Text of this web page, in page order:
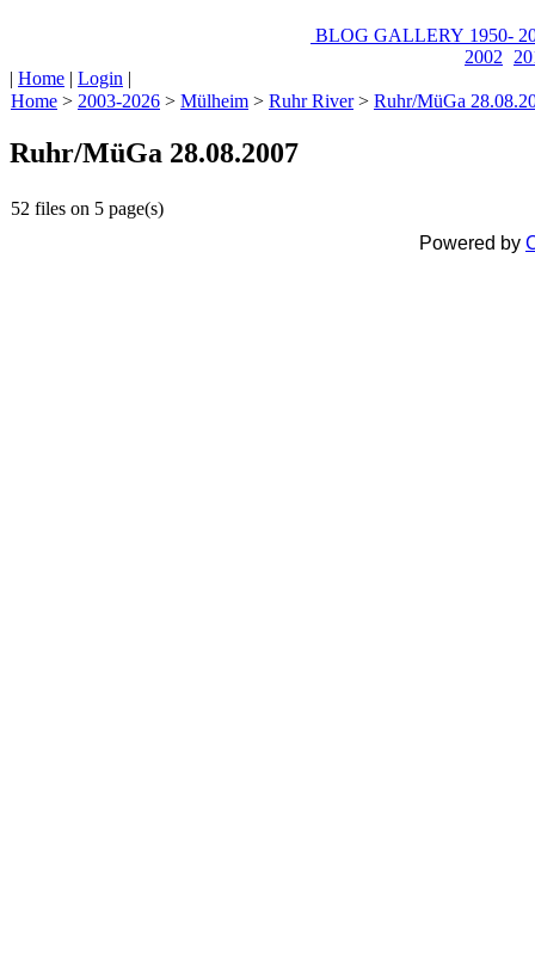
BLOG GALLERY 1950-
2002
| Home | Login |
Home > 2003-2026 > Mülheim > Ruhr River> Ruhr/MüGa
Ruhr/MüGa 28.08.2007
52 files on 5 page(s)
Powered by